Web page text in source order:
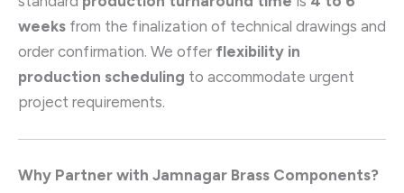
weeks from the finalization of technical drawings and
order confirmation. We offer flexibility in
production scheduling to accommodate urgent
project requirements.
Why Partner with Jamnagar Brass Components?